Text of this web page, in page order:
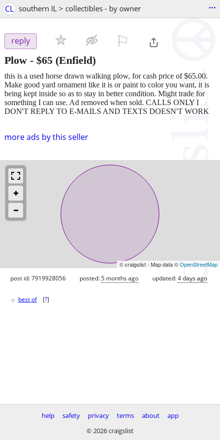
CL southern IL > collectibles - by owner ...
reply
Plow - $65 (Enfield)
more ads by this seller
this is a used horse drawn walking plow, for cash price of $65.00.
Make good yard ornament like it is or paint to color you want, it is
being kept inside so as to stay in better condition. Might trade for
something I can use. Ad removed when sold. CALLS ONLY I
DON'T REPLY TO E-MAILS AND TEXTS DOESN'T WORK
© craigslist - Map data ©OpenStreetMap
post id: 7919928056 posted:5 months ago updated:4 days ago
♥ best of [?]
help safety privacy terms about
app
© 2026 craigslist